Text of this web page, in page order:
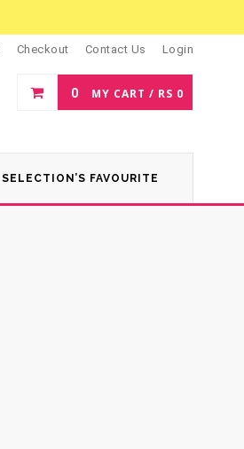
Checkout Contact Us Login
0 MY CART / RS 0
SELECTION’S FAVOURITE